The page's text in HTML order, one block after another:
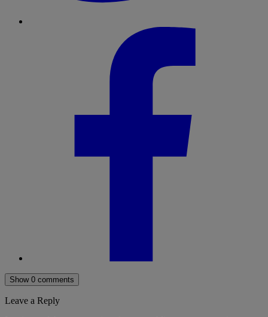
Show 0 comments
Leave a Reply